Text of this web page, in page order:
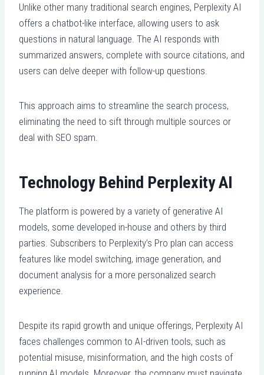
Unlike other many traditional search engines, Perplexity AI
offers a chatbot-like interface, allowing users to ask
questions in natural language. The AI responds with
summarized answers, complete with source citations, and
users can delve deeper with follow-up questions.
This approach aims to streamline the search process,
eliminating the need to sift through multiple sources or
deal with SEO spam.
Technology Behind Perplexity AI
The platform is powered by a variety of generative AI
models, some developed in-house and others by third
parties. Subscribers to Perplexity’s Pro plan can access
features like model switching, image generation, and
document analysis for a more personalized search
experience.
Despite its rapid growth and unique offerings, Perplexity AI
faces challenges common to AI-driven tools, such as
potential misuse, misinformation, and the high costs of